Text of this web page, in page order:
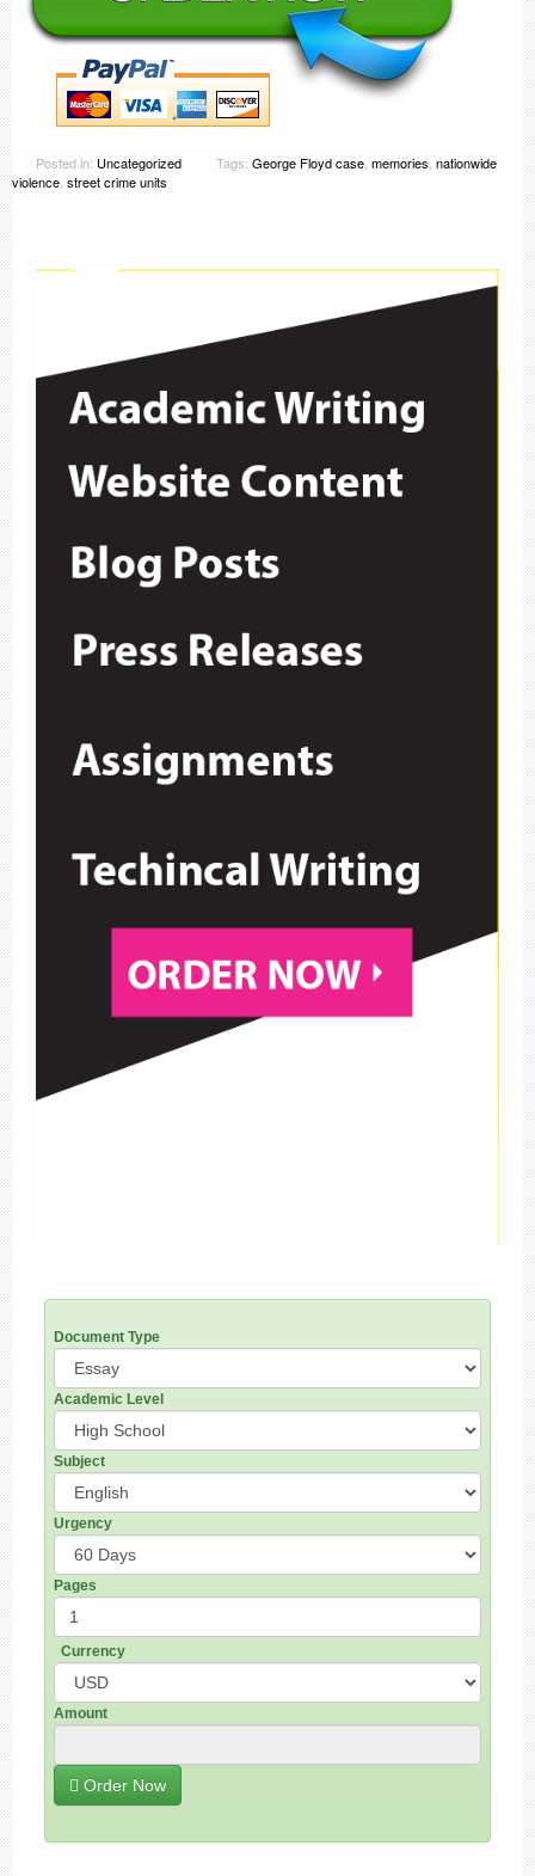
Posted in: Uncategorized Tags: George Floyd case, memories, nationwide
violence, street crime units
Document Type
Academic Level
Subject
Urgency
Pages
Currency
Amount
Order Now